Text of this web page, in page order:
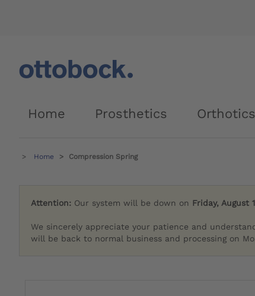
Home Prosthetics Orthotics
Home Compression Spring
Attention: Our system will be down on Friday, August
We sincerely appreciate your patience and
will be back to normal business and processing on